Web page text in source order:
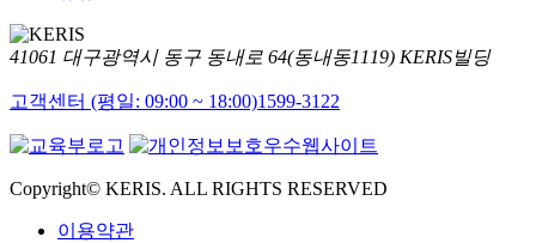
41061 대구광역시 동구 동내로 64(동내동1119) KERIS빌딩
고객센터 (평일: 09:00 ~ 18:00)1599-3122
Copyright© KERIS. ALL RIGHTS RESERVED
이용약관